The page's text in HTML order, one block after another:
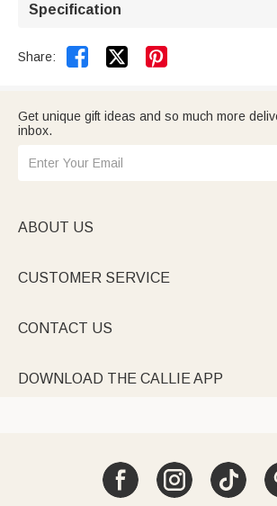
Specification
Share:  
Get unique gift ideas and so much more
inbox.
ABOUT US
CUSTOMER SERVICE
CONTACT US
DOWNLOAD THE CALLIE APP